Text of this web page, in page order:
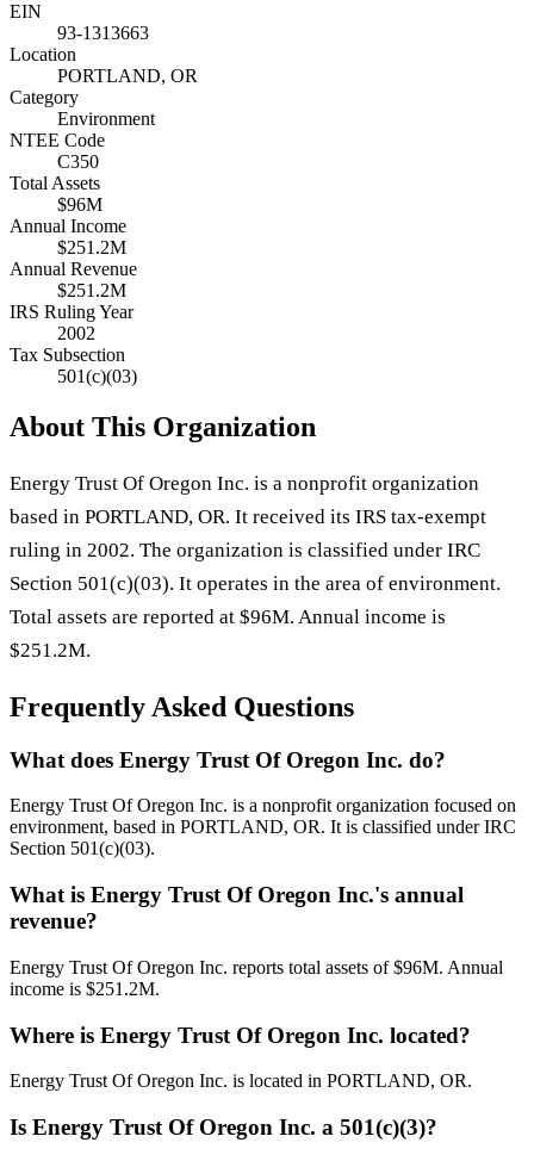
EIN
93-1313663
Location
PORTLAND, OR
Category
Environment
NTEE Code
C350
Total Assets
$96M
Annual Income
$251.2M
Annual Revenue
$251.2M
IRS Ruling Year
2002
Tax Subsection
501(c)(03)
About This Organization
Energy Trust Of Oregon Inc. is a nonprofit organization
based in PORTLAND, OR. It received its IRS tax-exempt
ruling in 2002. The organization is classified under IRC
Section 501(c)(03). It operates in the area of environment.
Total assets are reported at $96M. Annual income is
$251.2M.
Frequently Asked Questions
What does Energy Trust Of Oregon Inc. do?
Energy Trust Of Oregon Inc. is a nonprofit organization focused on
environment, based in PORTLAND, OR. It is classified under IRC
Section 501(c)(03).
What is Energy Trust Of Oregon Inc.'s annual
revenue?
Energy Trust Of Oregon Inc. reports total assets of $96M. Annual
income is $251.2M.
Where is Energy Trust Of Oregon Inc. located?
Energy Trust Of Oregon Inc. is located in PORTLAND, OR.
Is Energy Trust Of Oregon Inc. a 501(c)(3)?